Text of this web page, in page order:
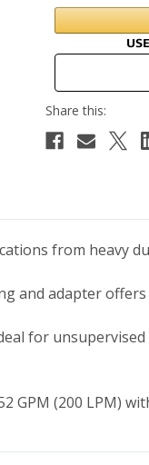
from heavy
and adapter
for
GPM (200 LPM)